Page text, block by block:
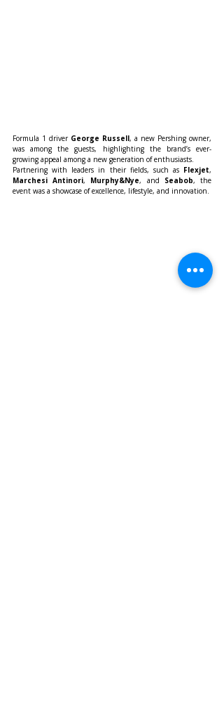
Formula 1 driver George Russell, a new Pershing owner,
was among the guests, highlighting the brand’s ever-
growing appeal among a new generation of enthusiasts.
Partnering with leaders in their fields, such as Flexjet
Marchesi Antinori, Murphy&Nye, and Seabob, the
event was a showcase of excellence, lifestyle, and innovation.